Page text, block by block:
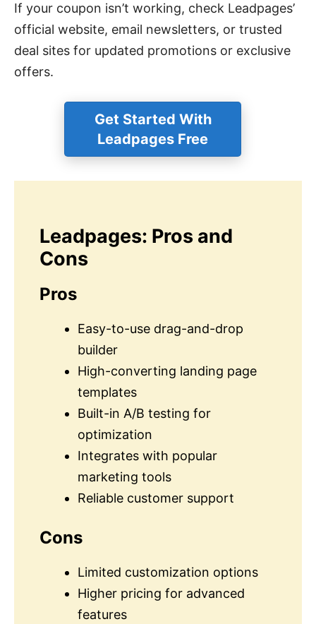
If your coupon isn’t working, check Leadpages’
official website, email newsletters, or trusted
deal sites for updated promotions or exclusive
offers.
Get Started With
Leadpages Free
Leadpages: Pros and
Cons
Pros
Easy-to-use drag-and-drop
builder
High-converting landing page
templates
Built-in A/B testing for
optimization
Integrates with popular
marketing tools
Reliable customer support
Cons
Limited customization options
Higher pricing for advanced
features